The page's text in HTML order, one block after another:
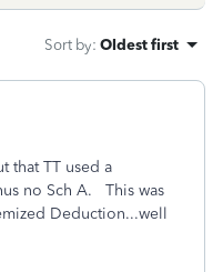
Sort by: Oldest first
that TT used a
no Sch A. This was
Deduction...well